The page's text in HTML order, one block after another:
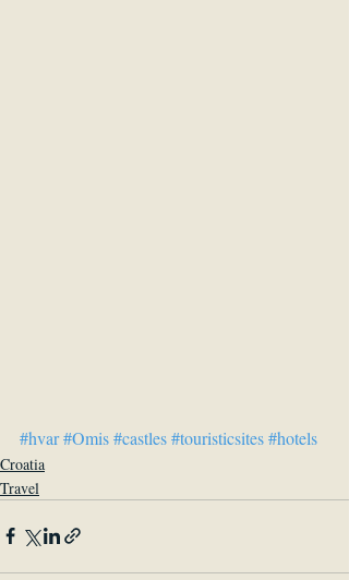
#hvar#Omis#castles#touristicsites#hotels
Croatia
Travel